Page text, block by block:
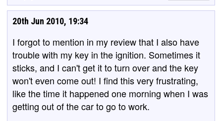
20th Jun 2010, 19:34
I forgot to mention in my review that I also have
trouble with my key in the ignition. Sometimes it
sticks, and I can't get it to turn over and the key
won't even come out! I find this very frustrating,
like the time it happened one morning when I was
getting out of the car to go to work.